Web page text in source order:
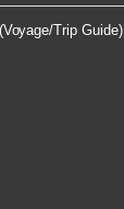
Trip Guide)